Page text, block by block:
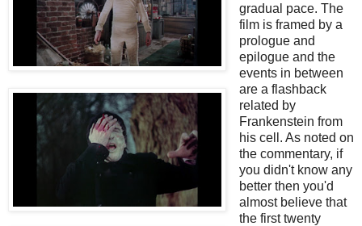
gradual pace. The
film is framed by a
prologue and
epilogue and the
events in between
are a flashback
related by
Frankenstein from
his cell. As noted on
the commentary, if
you didn't know any
better then you'd
almost believe that
the first twenty